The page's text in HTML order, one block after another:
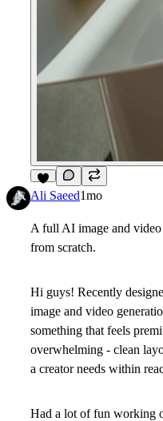
9
Ali Saeed1mo
A full AI image and video
from scratch.
Hi guys! Recently
image and video
something that feels
overwhelming - clean
a creator needs within
Had a lot of fun working